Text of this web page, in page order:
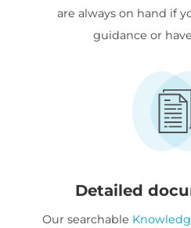
are always on hand if
guidance or
Detailed
Our searchable